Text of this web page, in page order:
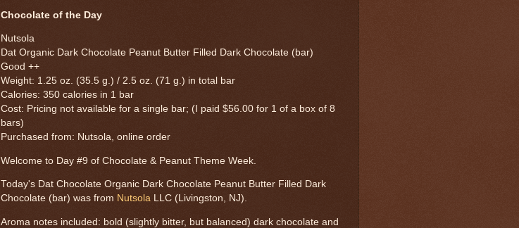
Chocolate of the Day
Nutsola
Dat Organic Dark Chocolate Peanut Butter Filled Dark Chocolate (bar)
Good ++
Weight: 1.25 oz. (35.5 g.) / 2.5 oz. (71 g.) in total bar
Calories: 350 calories in 1 bar
Cost: Pricing not available for a single bar; (I paid $56.00 for 1 of a box of 8
bars)
Purchased from: Nutsola, online order
Welcome to Day #9 of Chocolate & Peanut Theme Week.
Today's Dat Chocolate Organic Dark Chocolate Peanut Butter Filled Dark
Chocolate (bar) was from Nutsola LLC (Livingston, NJ).
Aroma notes included: bold (slightly bitter, but balanced) dark chocolate and